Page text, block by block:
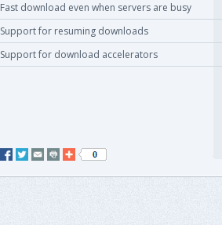
Fast download even when servers are busy
Support for resuming downloads
Support for download accelerators